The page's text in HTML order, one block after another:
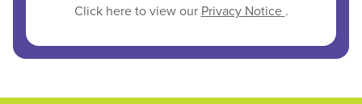
Click here to view our Privacy Notice .